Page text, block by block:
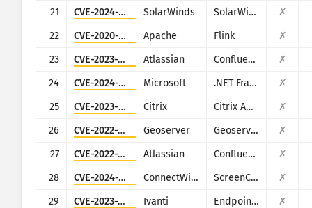
21
CVE-2024-28995 SolarWinds SolarWinds Serv-U
✗
22
CVE-2020-17519 Apache Flink
✗
23
CVE-2023-22527 Atlassian Confluence
✗
24
CVE-2024-29059 Microsoft .NET Framework
✗
25
CVE-2023-4966 Citrix Citrix ADC and Citrix Gateway
✗
26
CVE-2022-24816 Geoserver Geoserver (JAI-EXT)
✗
27
CVE-2022-26134 Atlassian Confluence
✗
28
CVE-2024-1709 ConnectWise ScreenConnect
✗
29
CVE-2023-35078 Ivanti Endpoint Manager Mobile (EPMM), formerly MobileIron Core
✗